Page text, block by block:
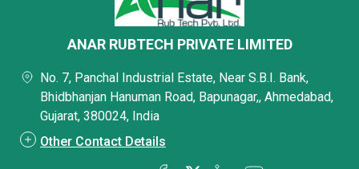
ANAR RUBTECH PRIVATE LIMITED
No. 7, Panchal Industrial Estate, Near S.B.I. Bank,
Bhidbhanjan Hanuman Road, Bapunagar,, Ahmedabad,
Gujarat, 380024, India
Other Contact Details